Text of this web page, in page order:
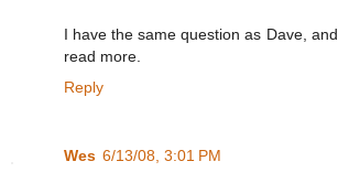
I have the same question as Dave,
read more.
Reply
Wes 6/13/08, 3:01 PM